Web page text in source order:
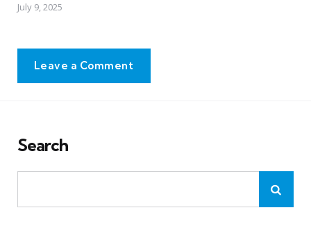
July 9, 2025
Leave a Comment
Search